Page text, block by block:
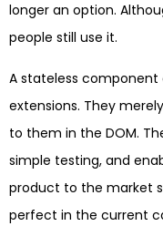
longer an option.
people still use it.
A stateless component
extensions. They
to them in the DOM.
simple testing, and
product to the market
perfect in the current